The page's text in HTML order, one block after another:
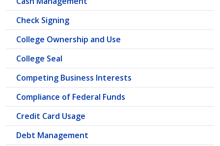
Check Signing
College Ownership and Use
College Seal
Competing Business Interests
Compliance of Federal Funds
Credit Card Usage
Debt Management